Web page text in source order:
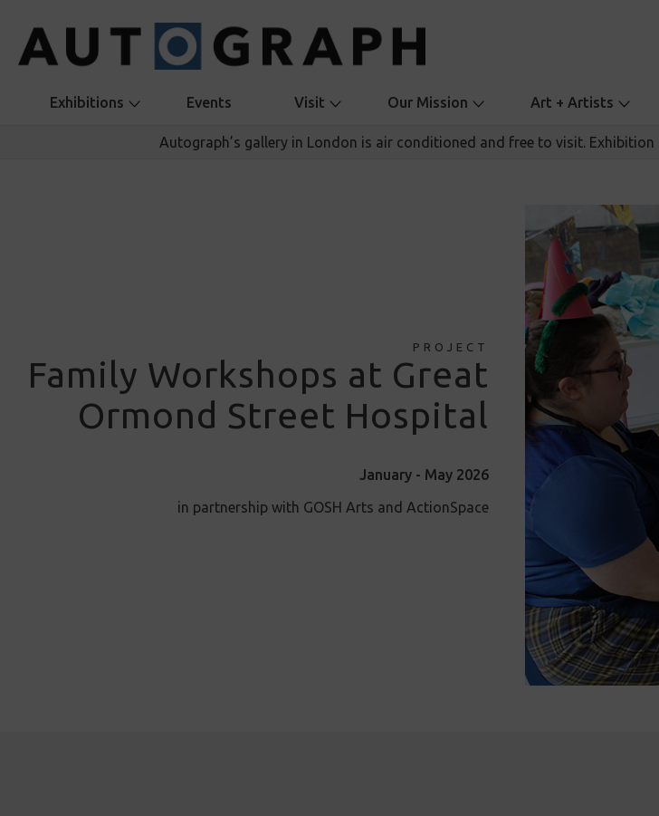
Exhibitions Events Visit Our Mission Art + Artists
Autograph’s gallery in London is air conditioned and free to visit. Exhibition
PROJECT
Family Workshops at Great
Ormond Street Hospital
January - May 2026
in partnership with GOSH Arts and ActionSpace